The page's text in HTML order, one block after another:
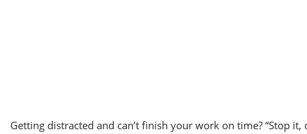
Getting distracted and can’t finish your work on time? “Stop it,